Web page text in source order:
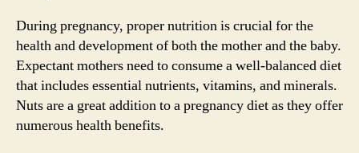
During pregnancy, proper nutrition is crucial for the
health and development of both the mother and the baby.
Expectant mothers need to consume a well-balanced diet
that includes essential nutrients, vitamins, and minerals.
Nuts are a great addition to a pregnancy diet as they offer
numerous health benefits.